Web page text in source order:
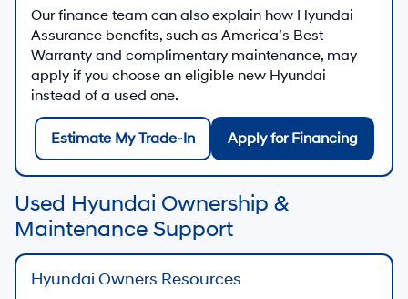
Our finance team can also explain how Hyundai
Assurance benefits, such as America’s Best
Warranty and complimentary maintenance, may
apply if you choose an eligible new Hyundai
instead of a used one.
Estimate My Trade-In Apply for Financing
Used Hyundai Ownership &
Maintenance Support
Hyundai Owners Resources